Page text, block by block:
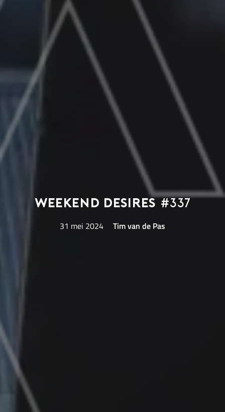
Weekend Desires #337
31 mei 2024 Tim van de Pas